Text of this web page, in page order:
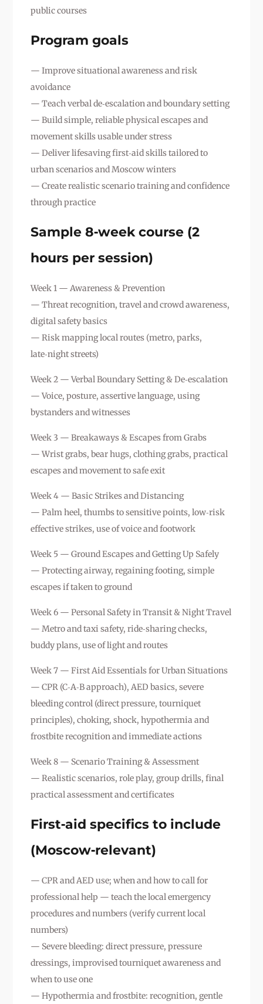
public courses
Program goals
— Improve situational awareness and risk
avoidance
— Teach verbal de‑escalation and boundary setting
— Build simple, reliable physical escapes and
movement skills usable under stress
— Deliver lifesaving first‑aid skills tailored to
urban scenarios and Moscow winters
— Create realistic scenario training and confidence
through practice
Sample 8‑week course (2
hours per session)
Week 1 — Awareness & Prevention
— Threat recognition, travel and crowd awareness,
digital safety basics
— Risk mapping local routes (metro, parks,
late‑night streets)
Week 2 — Verbal Boundary Setting & De‑escalation
— Voice, posture, assertive language, using
bystanders and witnesses
Week 3 — Breakaways & Escapes from Grabs
— Wrist grabs, bear hugs, clothing grabs, practical
escapes and movement to safe exit
Week 4 — Basic Strikes and Distancing
— Palm heel, thumbs to sensitive points, low‑risk
effective strikes, use of voice and footwork
Week 5 — Ground Escapes and Getting Up Safely
— Protecting airway, regaining footing, simple
escapes if taken to ground
Week 6 — Personal Safety in Transit & Night Travel
— Metro and taxi safety, ride‑sharing checks,
buddy plans, use of light and routes
Week 7 — First Aid Essentials for Urban Situations
— CPR (C‑A‑B approach), AED basics, severe
bleeding control (direct pressure, tourniquet
principles), choking, shock, hypothermia and
frostbite recognition and immediate actions
Week 8 — Scenario Training & Assessment
— Realistic scenarios, role play, group drills, final
practical assessment and certificates
First‑aid specifics to include
(Moscow‑relevant)
— CPR and AED use; when and how to call for
professional help — teach the local emergency
procedures and numbers (verify current local
numbers)
— Severe bleeding: direct pressure, pressure
dressings, improvised tourniquet awareness and
when to use one
— Hypothermia and frostbite: recognition, gentle